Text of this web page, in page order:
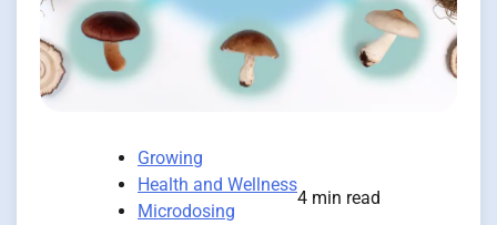
Growing
Health and Wellness
Microdosing
4 min read